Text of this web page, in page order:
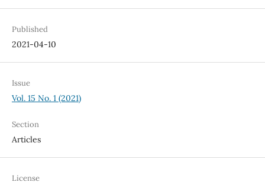
Published
2021-04-10
Issue
Vol. 15 No. 1 (2021)
Section
Articles
License